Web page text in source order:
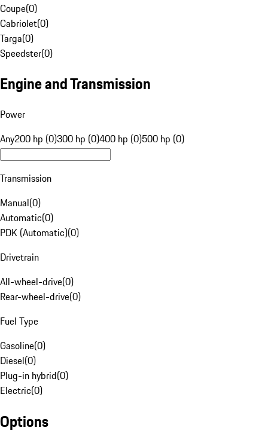
Coupe(0)
Cabriolet(0)
Targa(0)
Speedster(0)
Engine and Transmission
Power
Any200 hp (0)300 hp (0)400 hp (0)500 hp (0)
Transmission
Manual(0)
Automatic(0)
PDK (Automatic)(0)
Drivetrain
All-wheel-drive(0)
Rear-wheel-drive(0)
Fuel Type
Gasoline(0)
Diesel(0)
Plug-in hybrid(0)
Electric(0)
Options